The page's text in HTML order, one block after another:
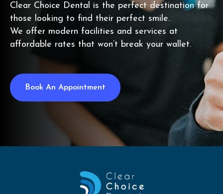
Clear Choice Dental is the perfect destination for
those looking to find their perfect smile.
We offer modern facilities and services at
affordable rates that won’t break your wallet.
Book An Appointment